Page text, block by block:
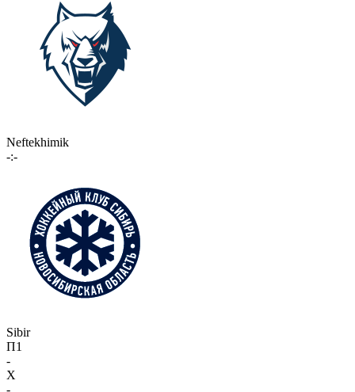
Neftekhimik
-:-
Sibir
П1
-
X